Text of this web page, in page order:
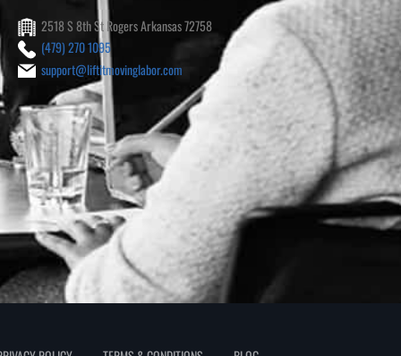
2518 S 8th St Rogers Arkansas 72758
(479) 270 1095
support@liftitmovinglabor.com